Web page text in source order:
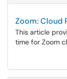
Zoom: Cloud
This article
time for Zoom